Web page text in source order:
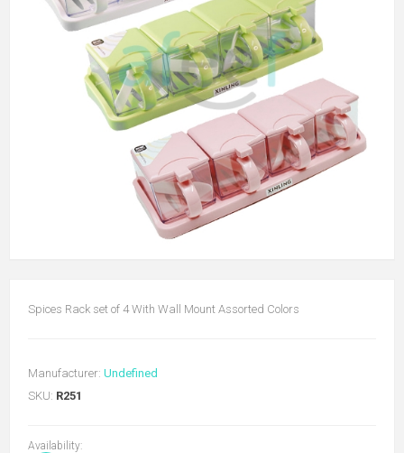
Spices Rack set of 4 With Wall Mount Assorted Colors
Manufacturer: Undefined
SKU: R251
Availability: